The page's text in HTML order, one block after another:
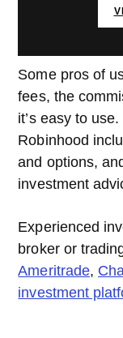
Some pros of
fees, the
it’s easy to
Robinhood
and options,
investment
Experienced
broker or
Ameritrade,
investment